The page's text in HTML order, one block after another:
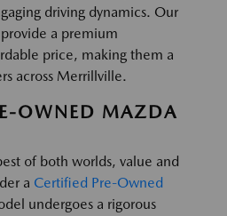
driving dynamics. Our
a premium
price, making them a
across Merrillville.
OWNED MAZDA
of both worlds, value and
a Certified Pre-Owned
undergoes a rigorous